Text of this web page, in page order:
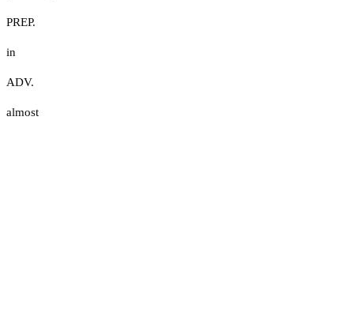
PREP.
in
ADV.
almost